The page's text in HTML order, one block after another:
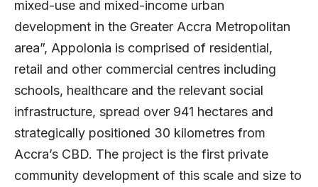
mixed-use and mixed-income urban
development in the Greater Accra Metropolitan
area”, Appolonia is comprised of residential,
retail and other commercial centres including
schools, healthcare and the relevant social
infrastructure, spread over 941 hectares and
strategically positioned 30 kilometres from
Accra’s CBD. The project is the first private
community development of this scale and size to